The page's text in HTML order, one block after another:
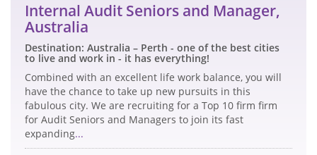
Internal Audit Seniors and Manager,
Australia
Destination: Australia – Perth - one of the best cities
to live and work in - it has everything!
Combined with an excellent life work balance, you will
have the chance to take up new pursuits in this
fabulous city. We are recruiting for a Top 10 firm firm
for Audit Seniors and Managers to join its fast
expanding...